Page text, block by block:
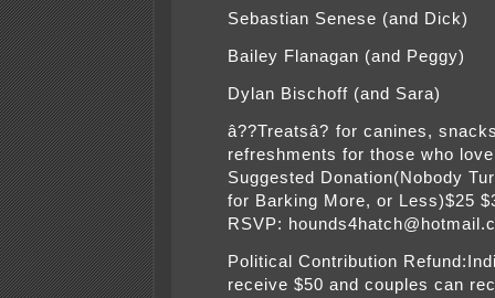
Sebastian Senese (and Dick)
Bailey Flanagan (and Peggy)
Dylan Bischoff (and Sara)
â??Treatsâ? for canines,
refreshments for those who
Suggested Donation(Nobody
for Barking More, or Less)$25
RSVP:
Political Contribution
receive $50 and couples can